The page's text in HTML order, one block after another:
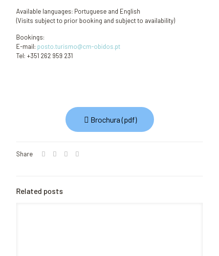
Available languages: Portuguese and English
(Visits subject to prior booking and subject to availability)
Bookings:
E-mail: posto.turismo@cm-obidos.pt
Tel: +351 262 959 231
Brochura (pdf)
Share
Related posts